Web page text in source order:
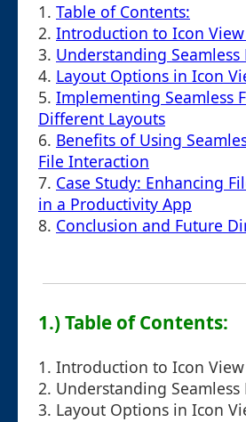
1. Table of Contents:
2. Introduction to Icon
3. Understanding Seamless
4. Layout Options in Icon
5. Implementing Seamless
Different Layouts
6. Benefits of Using
File Interaction
7. Case Study: Enhancing
in a Productivity App
8. Conclusion and Future
1.) Table of Contents:
1. Introduction to Icon
2. Understanding Seamless
3. Layout Options in Icon